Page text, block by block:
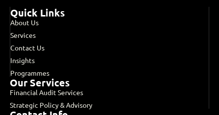
Quick Links
About Us
Services
Contact Us
Insights
Programmes
Our Services
Financial Audit Services
Strategic Policy & Advisory